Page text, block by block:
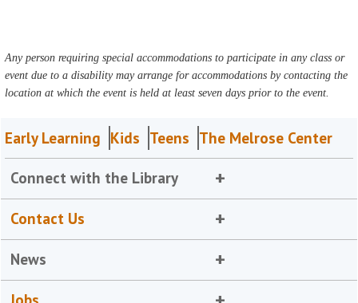
Any person requiring special accommodations to participate in any class or
event due to a disability may arrange for accommodations by contacting the
location at which the event is held at least seven days prior to the event.
Early Learning Kids Teens The Melrose Center
Connect with the Library
Contact Us
News